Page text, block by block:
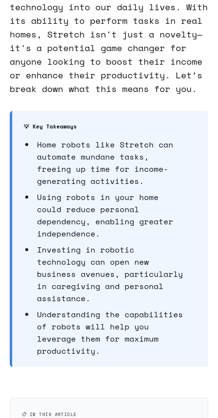
technology into our daily lives. With
its ability to perform tasks in real
homes, Stretch isn't just a novelty—
it's a potential game changer for
anyone looking to boost their income
or enhance their productivity. Let’s
break down what this means for you.
💡 Key Takeaways
Home robots like Stretch can
automate mundane tasks,
freeing up time for income-
generating activities.
Using robots in your home
could reduce personal
dependency, enabling greater
independence.
Investing in robotic
technology can open new
business avenues, particularly
in caregiving and personal
assistance.
Understanding the capabilities
of robots will help you
leverage them for maximum
productivity.
📋 IN THIS ARTICLE